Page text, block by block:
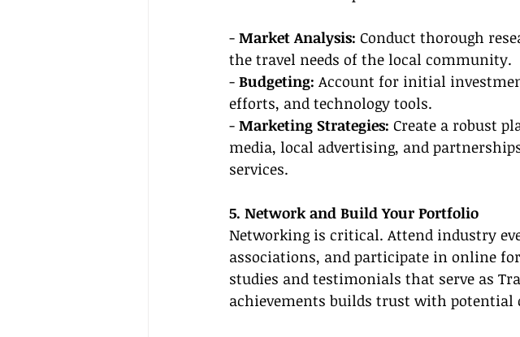
- Market Analysis: Conduct thorough
the travel needs of the local community.
- Budgeting: Account for initial
efforts, and technology tools.
- Marketing Strategies: Create a robust
media, local advertising, and
services.
5. Network and Build Your Portfolio
Networking is critical. Attend industry
associations, and participate in online
studies and testimonials that serve as
achievements builds trust with potential